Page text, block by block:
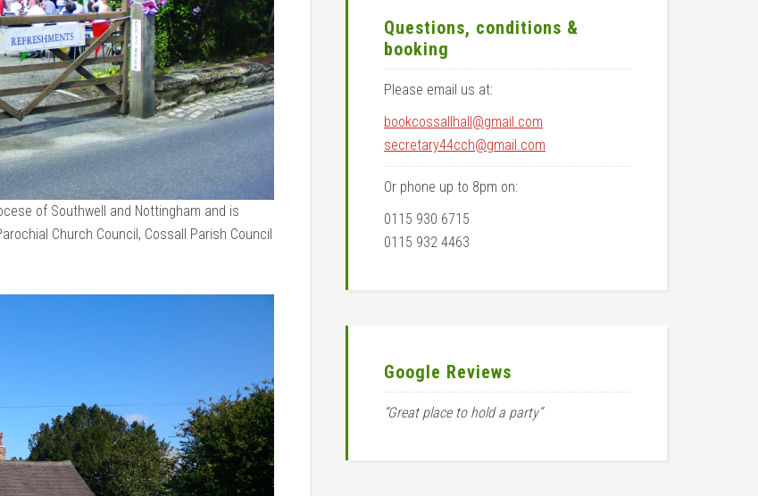
of Southwell and Nottingham and is
Church Council, Cossall Parish Council
Questions, conditions &
booking
Please email us at:
bookcossallhall@gmail.com
secretary44cch@gmail.com
Or phone up to 8pm on:
0115 930 6715
0115 932 4463
Google Reviews
“Great place to hold a party”